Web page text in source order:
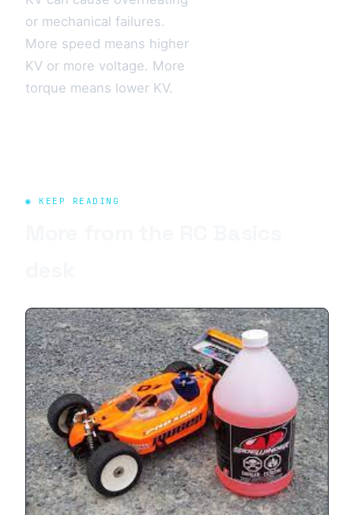
or mechanical failures.
More speed means higher
KV or more voltage. More
torque means lower KV.
◉ KEEP READING